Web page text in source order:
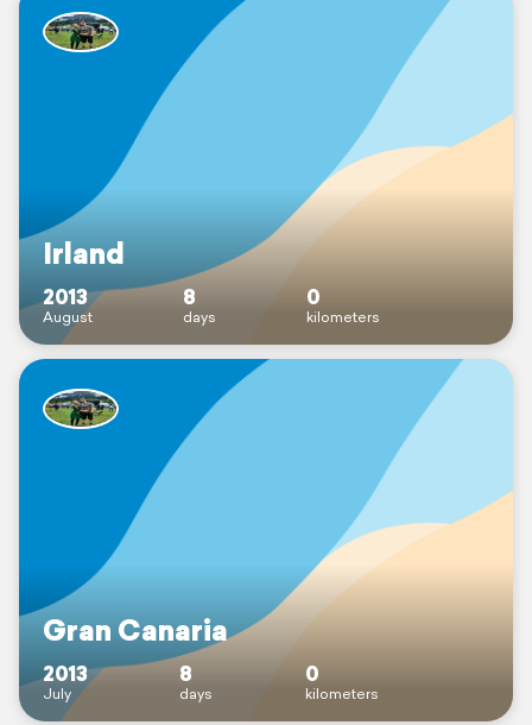
Irland
2013
August
8
days
0
kilometers
Gran Canaria
2013
July
8
days
0
kilometers